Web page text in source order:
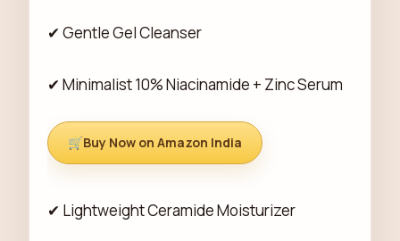
✔ Gentle Gel Cleanser
✔ Minimalist 10% Niacinamide + Zinc Serum
Buy Now on Amazon India
✔ Lightweight Ceramide Moisturizer